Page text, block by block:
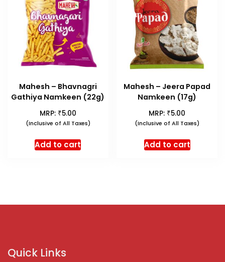
Mahesh – Bhavnagri
Gathiya Namkeen (22g)
MRP: ₹5.00
(Inclusive of All Taxes)
Add to cart
Mahesh – Jeera Papad
Namkeen (17g)
MRP: ₹5.00
(Inclusive of All Taxes)
Add to cart
Quick Links